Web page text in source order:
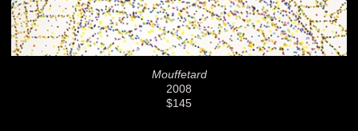
Mouffetard
2008
$145